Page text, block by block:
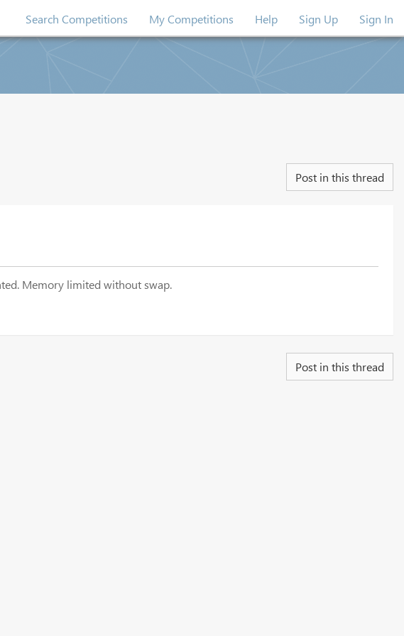
Search Competitions My Competitions Help Sign Up Sign In
Post in this thread
Memory limited without swap.
Post in this thread